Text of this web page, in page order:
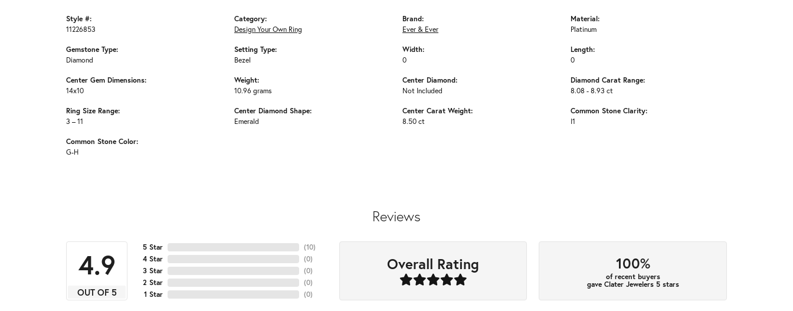
Style #:
11226853
Gemstone Type:
Diamond
Center Gem Dimensions:
14x10
Ring Size Range:
3 – 11
Common Stone Color:
G-H
Category:
Design Your Own Ring
Setting Type:
Bezel
Weight:
10.96 grams
Center Diamond Shape:
Emerald
Brand:
Ever & Ever
Width:
0
Center Diamond:
Not Included
Center Carat Weight:
8.50 ct
Material:
Platinum
Length:
0
Diamond Carat Range:
8.08 - 8.93 ct
Common Stone Clarity:
I1
Reviews
4.9
OUT OF 5
5 Star
4 Star
3 Star
2 Star
1 Star
(10)
(0)
(0)
(0)
(0)
Overall Rating 100%
of recent buyers
gave Clater Jewelers 5 stars